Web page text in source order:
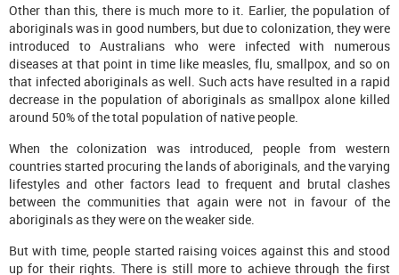
Other than this, there is much more to it. Earlier, the population of
aboriginals was in good numbers, but due to colonization, they were
introduced to Australians who were infected with numerous
diseases at that point in time like measles, flu, smallpox, and so on
that infected aboriginals as well. Such acts have resulted in a rapid
decrease in the population of aboriginals as smallpox alone killed
around 50% of the total population of native people.
When the colonization was introduced, people from western
countries started procuring the lands of aboriginals, and the varying
lifestyles and other factors lead to frequent and brutal clashes
between the communities that again were not in favour of the
aboriginals as they were on the weaker side.
But with time, people started raising voices against this and stood
up for their rights. There is still more to achieve through the first